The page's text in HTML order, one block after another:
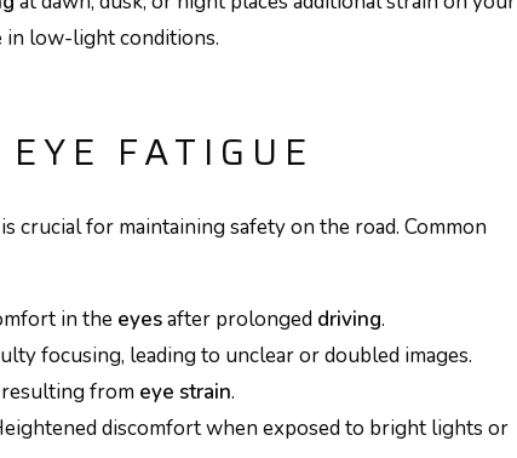
in low-light conditions.
FATIGUE
is crucial for maintaining safety on the road. Common
in the eyesafter prolonged driving.
focusing, leading to unclear or doubled images.
resulting from eye strain.
discomfort when exposed to bright lights or